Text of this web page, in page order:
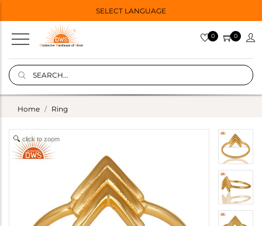
SELECT LANGUAGE
0 0
Home Ring
click to zoom